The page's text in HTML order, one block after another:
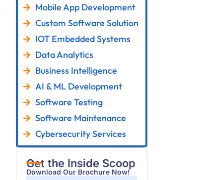
Mobile App Development
Custom Software Solution
IOT Embedded Systems
Data Analytics
Business Intelligence
AI & ML Development
Software Testing
Software Maintenance
Cybersecurity Services
Get the Inside Scoop
Download Our Brochure Now!